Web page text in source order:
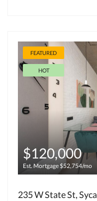
FEATURED
HOT
$120,000
Est. Mortgage $52,754/mo
235 W State St,